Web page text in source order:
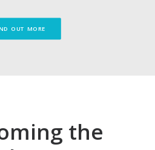
OUT MORE
the